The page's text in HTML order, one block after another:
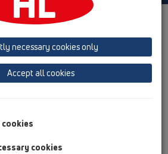
19 Attachments
necessary cookies only
Accept all cookies
cookies